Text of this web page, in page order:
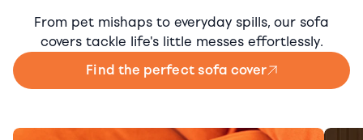
From pet mishaps to everyday spills, our sofa
covers tackle life's little messes effortlessly.
Find the perfect sofa cover